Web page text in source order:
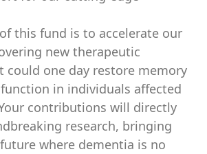
this fund is to accelerate our
new therapeutic
could one day restore memory
in individuals affected
contributions will directly
research, bringing
where dementia is no